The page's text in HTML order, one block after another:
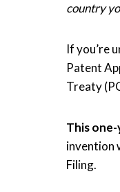
country
If you’re
Patent
Treaty
This
invention
Filing.